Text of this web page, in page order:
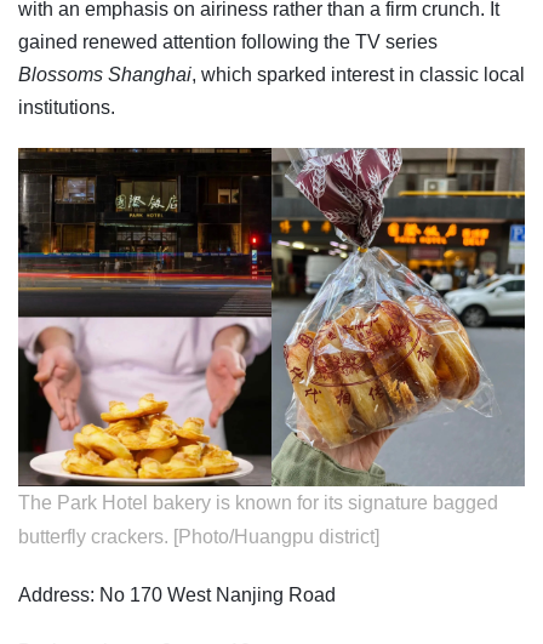
with an emphasis on airiness rather than a firm crunch. It
gained renewed attention following the TV series
Blossoms Shanghai, which sparked interest in classic local
institutions.
The Park Hotel bakery is known for its signature bagged
butterfly crackers. [Photo/Huangpu district]
Address: No 170 West Nanjing Road